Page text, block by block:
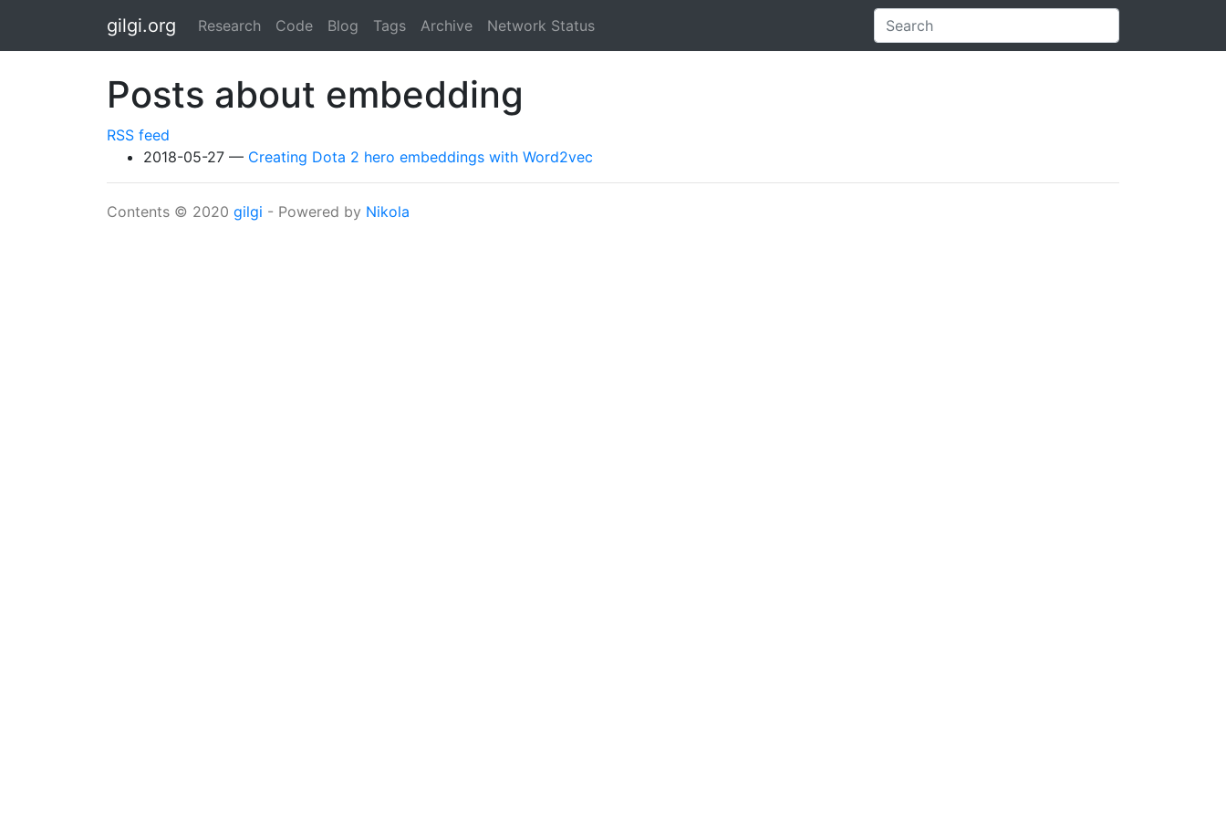
gilgi.org Research Code Blog Tags Archive Network Status
Posts about embedding
RSS feed
2018-05-27
Creating Dota 2 hero embeddings with Word2vec
Contents © 2020 gilgi - Powered by Nikola